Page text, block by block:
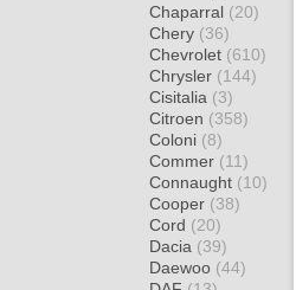
Chaparral (20)
Chery (36)
Chevrolet (610)
Chrysler (144)
Cisitalia (3)
Citroen (358)
Coloni (8)
Commer (11)
Connaught (10)
Cooper (38)
Cord (20)
Dacia (39)
Daewoo (44)